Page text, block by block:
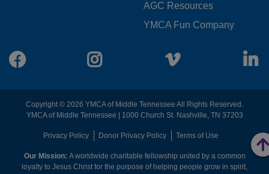
AGC Resources
YMCA Fun Company
Facebook Instagram Vimeo
Copyright © 2026 YMCA of Middle Tennessee All Rights Reserved.
YMCA of Middle Tennessee | 1000 Church St. Nashville, TN 37203
FOOTER
MENU
Privacy Policy Donor Privacy Policy Terms of Use
Our Mission: A worldwide charitable fellowship united by a common
loyalty to Jesus Christ for the purpose of helping people grow in spirit,